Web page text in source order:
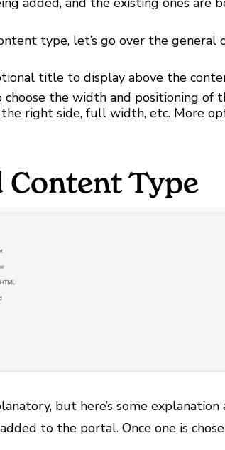
type, let’s go over the general
title to display above the
choose the width and positioning of
right side, full width, etc. More
Type
but here’s some explanation
to the portal. Once one is